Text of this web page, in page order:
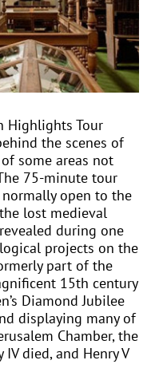
Highlights Tour
the scenes of
some areas not
75-minute tour
open to the
lost medieval
during one
projects on the
part of the
15th century
Diamond Jubilee
displaying many of
Chamber, the
died, and Henry V